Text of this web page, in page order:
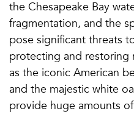
the Chesapeake Bay
fragmentation, and the
pose significant threats
protecting and restoring
as the iconic American
and the majestic white
provide huge amounts